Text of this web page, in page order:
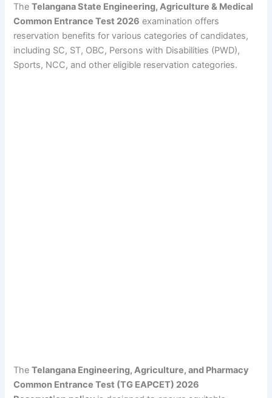
TheTelangana State Engineering, Agriculture & Medical
Common Entrance Test 2026 examination offers
reservation benefits for various categories of candidates,
including SC, ST, OBC, Persons with Disabilities (PWD),
Sports, NCC, and other eligible reservation categories.
TheTelangana Engineering, Agriculture, and Pharmacy
Common Entrance Test (TG EAPCET) 2026